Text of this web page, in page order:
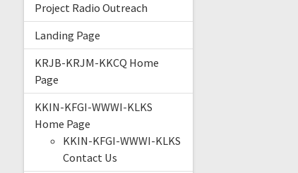
Project Radio Outreach
Landing Page
KRJB-KRJM-KKCQ Home
Page
KKIN-KFGI-WWWI-KLKS
Home Page
KKIN-KFGI-WWWI-KLKS
Contact Us